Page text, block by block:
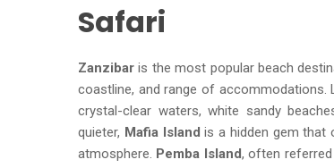
Safari
Zanzibar is the most popular beach
coastline, and range of
crystal-clear waters, white sandy
quieter, Mafia Island is a hidden gem that
atmosphere. Pemba Island, often